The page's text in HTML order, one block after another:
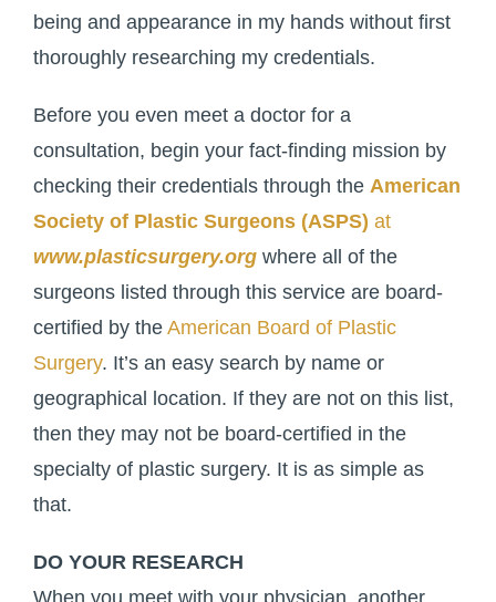
being and appearance in my hands without first
thoroughly researching my credentials.
Before you even meet a doctor for a
consultation, begin your fact-finding mission by
checking their credentials through the American
Society of Plastic Surgeons (ASPS) at
www.plasticsurgery.org where all of the
surgeons listed through this service are board-
certified by the American Board of Plastic
Surgery. It’s an easy search by name or
geographical location. If they are not on this list,
then they may not be board-certified in the
specialty of plastic surgery. It is as simple as
that.
DO YOUR RESEARCH